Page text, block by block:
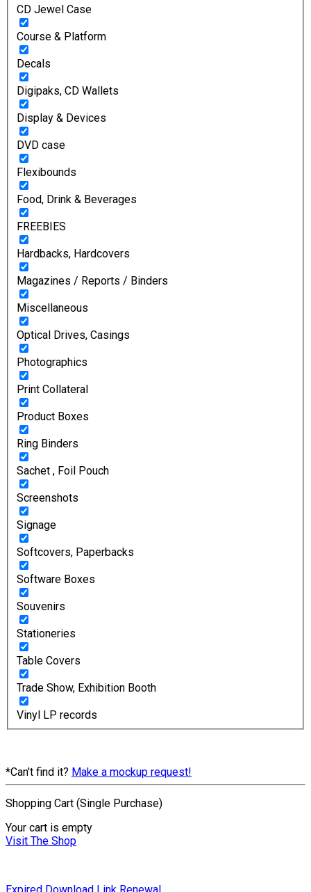
CD Jewel Case
Course & Platform
Decals
Digipaks, CD Wallets
Display & Devices
DVD case
Flexibounds
Food, Drink & Beverages
FREEBIES
Hardbacks, Hardcovers
Magazines / Reports / Binders
Miscellaneous
Optical Drives, Casings
Photographics
Print Collateral
Product Boxes
Ring Binders
Sachet , Foil Pouch
Screenshots
Signage
Softcovers, Paperbacks
Software Boxes
Souvenirs
Stationeries
Table Covers
Trade Show, Exhibition Booth
Vinyl LP records
*Can't find it? Make a mockup request!
Shopping Cart (Single Purchase)
Your cart is empty
Visit The Shop